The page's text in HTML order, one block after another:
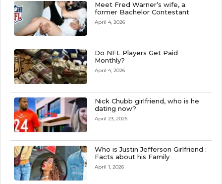
Meet Fred Warner’s wife, a
former Bachelor Contestant
April 4, 2026
Do NFL Players Get Paid
Monthly?
April 4, 2026
Nick Chubb girlfriend, who is he
dating now?
April 23, 2026
Who is Justin Jefferson Girlfriend :
Facts about his Family
April 1, 2026